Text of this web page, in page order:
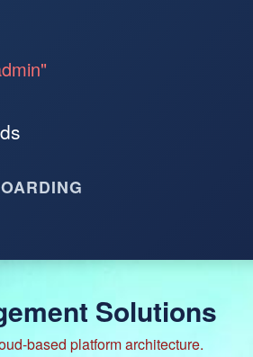
Solutions
based platform architecture.